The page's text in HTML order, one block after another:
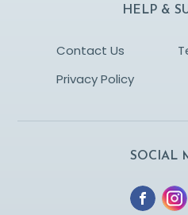
HELP &
Contact Us
Privacy Policy
SOCIAL